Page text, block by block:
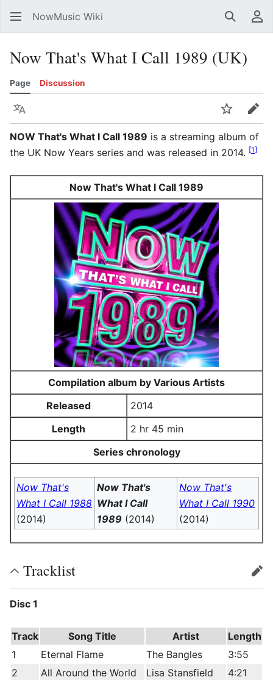
NowMusic Wiki Search
Now That's What I Call 1989 (UK)
Page Discussion
Language WatchEdit
NOW That's What I Call 1989 is a streaming album of
the UK Now Years series and was released in 2014. [1]
Now That's What I Call 1989
Compilation album by Various Artists
Released
2014
Length
2 hr 45 min
Series chronology
Now That's
What I Call 1988
(2014)
Now That's
What I Call
1989 (2014)
Now That's
What I Call 1990
(2014)
Tracklist edit
Disc 1
Track Song Title Artist
Length
1
Eternal Flame The Bangles
3:55
2
All Around the World Lisa Stansfield 4:21